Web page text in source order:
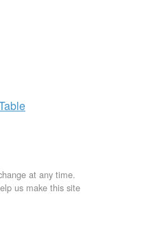
at any time.
us make this site